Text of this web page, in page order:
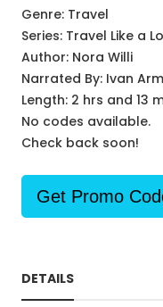
Genre: Travel
Series: Travel Like a
Author: Nora Willi
Narrated By: Ivan
Length: 2 hrs and 13
No codes available.
Check back soon!
Get Promo
DETAILS